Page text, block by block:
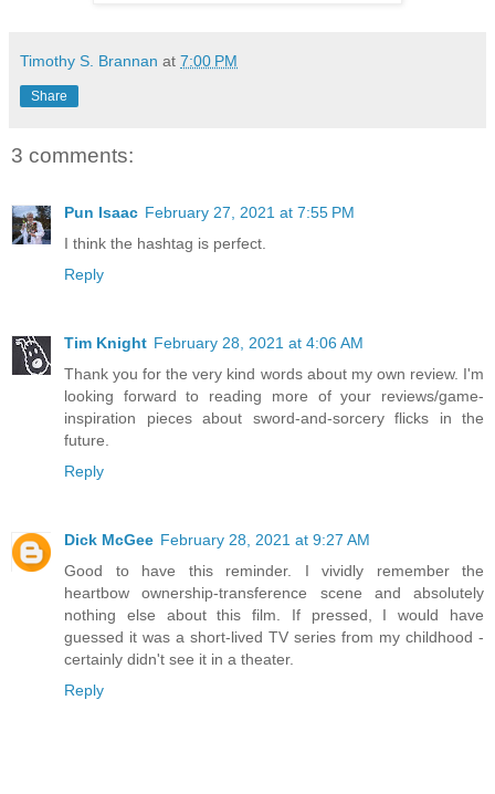
Timothy S. Brannan at 7:00 PM
Share
3 comments:
Pun Isaac February 27, 2021 at 7:55 PM
I think the hashtag is perfect.
Reply
Tim Knight February 28, 2021 at 4:06 AM
Thank you for the very kind words about my own review. I'm
looking forward to reading more of your reviews/game-
inspiration pieces about sword-and-sorcery flicks in the
future.
Reply
Dick McGee February 28, 2021 at 9:27 AM
Good to have this reminder. I vividly remember the
heartbow ownership-transference scene and absolutely
nothing else about this film. If pressed, I would have
guessed it was a short-lived TV series from my childhood -
certainly didn't see it in a theater.
Reply